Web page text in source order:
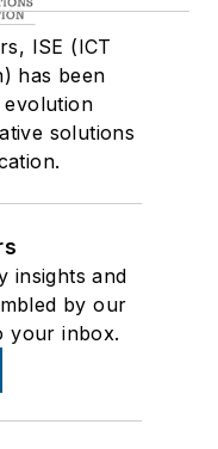
ISE (ICT
has been
solutions
insights and
by our
your inbox.